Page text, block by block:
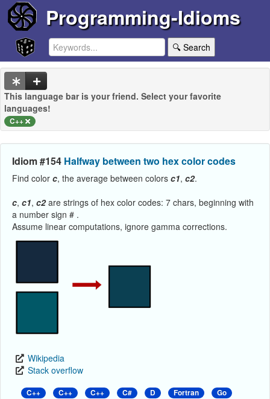
Programming-Idioms
🔍 Search
This language bar is your friend. Select your favorite
languages!
C++
Idiom #154 Halfway between two hex color codes
Find color c, the average between colors c1, c2.
c, c1, c2are strings of hex color codes: 7 chars, beginning with
a number sign # .
Assume linear computations, ignore gamma corrections.
Wikipedia
Stack overflow
C++ C++ C++ C# D Fortran
Go